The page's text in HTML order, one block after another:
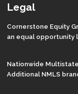
Legal
Cornerstone Equity
an equal opportunity
Nationwide Multistate
Additional NMLS